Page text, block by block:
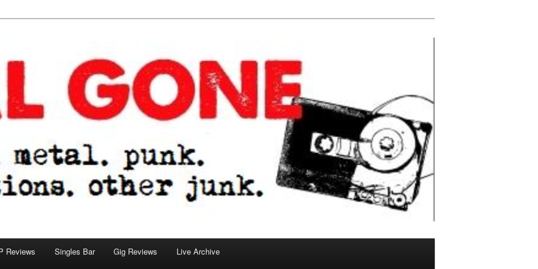
Reviews Singles Bar Gig Reviews Live Archive